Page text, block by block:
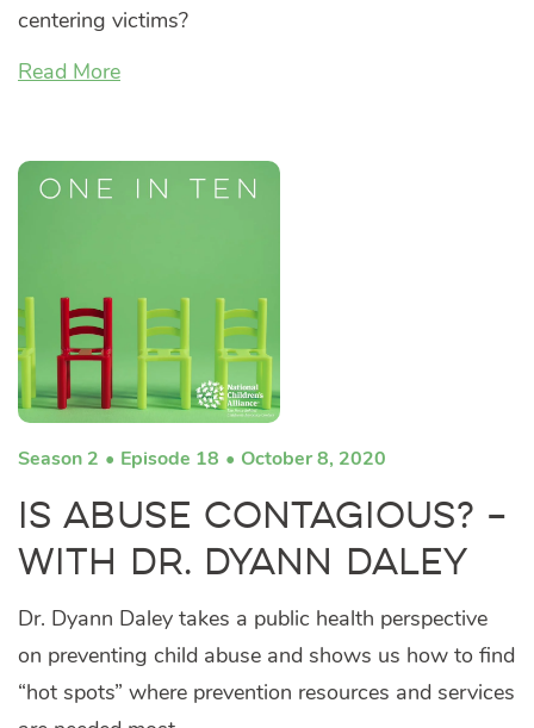
centering victims?
Read More
Season 2 Episode 18 October 8, 2020
Is Abuse Contagious? –
with Dr. Dyann Daley
Dr. Dyann Daley takes a public health perspective
on preventing child abuse and shows us how to find
“hot spots” where prevention resources and services